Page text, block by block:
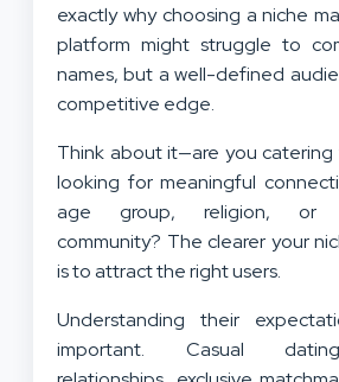
exactly why choosing a niche
platform might struggle to
names, but a well-defined
competitive edge.
Think about it—are you catering
looking for meaningful
age group, religion, or
community? The clearer your
is to attract the right users.
Understanding their
important. Casual